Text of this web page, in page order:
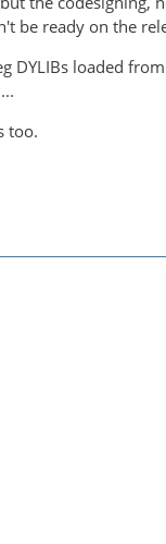
be ready on the
DYLIBs loaded
too.